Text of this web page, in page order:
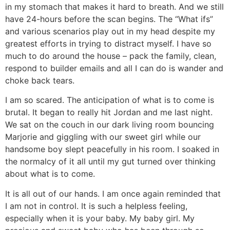
in my stomach that makes it hard to breath. And we still
have 24-hours before the scan begins. The “What ifs”
and various scenarios play out in my head despite my
greatest efforts in trying to distract myself. I have so
much to do around the house – pack the family, clean,
respond to builder emails and all I can do is wander and
choke back tears.
I am so scared. The anticipation of what is to come is
brutal. It began to really hit Jordan and me last night.
We sat on the couch in our dark living room bouncing
Marjorie and giggling with our sweet girl while our
handsome boy slept peacefully in his room. I soaked in
the normalcy of it all until my gut turned over thinking
about what is to come.
It is all out of our hands. I am once again reminded that
I am not in control. It is such a helpless feeling,
especially when it is your baby. My baby girl. My